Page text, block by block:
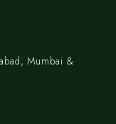
Mumbai &